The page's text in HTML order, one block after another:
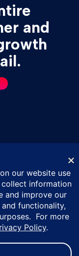
and
2026
ESG Policy
Notice
Information